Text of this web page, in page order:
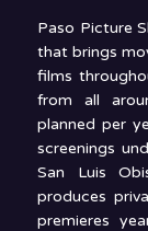
Paso Picture
that brings
films
from all
planned per
screenings
San Luis
produces
premieres